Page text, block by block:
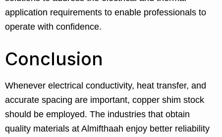
application requirements to enable professionals to
operate with confidence.
Conclusion
Whenever electrical conductivity, heat transfer, and
accurate spacing are important, copper shim stock
should be employed. The industries that obtain
quality materials at Almifthaah enjoy better reliability